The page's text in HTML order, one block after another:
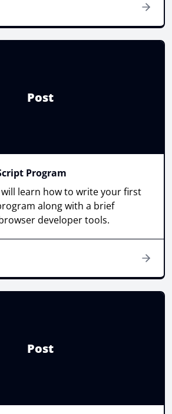
Post
Program
learn how to write your first
along with a brief
developer tools.
Post